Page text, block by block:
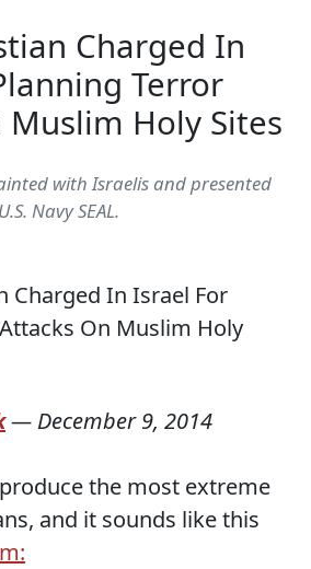
Charged In
Terror
Muslim Holy Sites
with Israelis and presented
Navy SEAL.
— December 9, 2014
the most extreme
and it sounds like this